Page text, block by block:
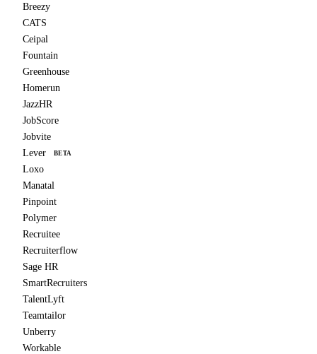
Breezy
CATS
Ceipal
Fountain
Greenhouse
Homerun
JazzHR
JobScore
Jobvite
Lever
BETA
Loxo
Manatal
Pinpoint
Polymer
Recruitee
Recruiterflow
Sage HR
SmartRecruiters
TalentLyft
Teamtailor
Unberry
Workable